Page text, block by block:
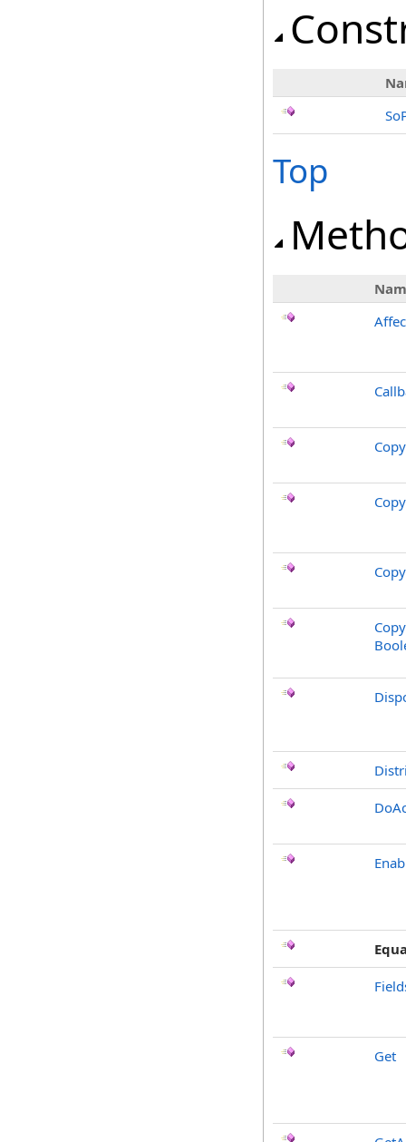
Top
Copy
Get